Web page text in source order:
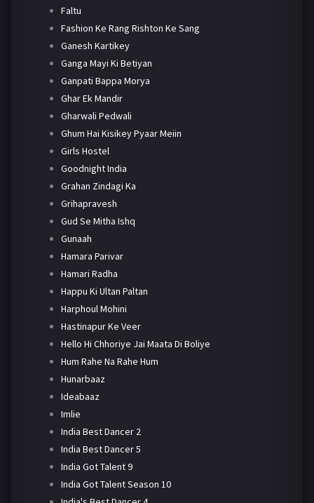
Faltu
Fashion Ke Rang Rishton Ke Sang
Ganesh Kartikey
Ganga Mayi Ki Betiyan
Ganpati Bappa Morya
Ghar Ek Mandir
Gharwali Pedwali
Ghum Hai Kisikey Pyaar Meiin
Girls Hostel
Goodnight India
Grahan Zindagi Ka
Grihapravesh
Gud Se Mitha Ishq
Gunaah
Hamara Parivar
Hamari Radha
Happu Ki Ultan Paltan
Harphoul Mohini
Hastinapur Ke Veer
Hello Hi Chhoriye Jai Maata Di Boliye
Hum Rahe Na Rahe Hum
Hunarbaaz
Ideabaaz
Imlie
India Best Dancer 2
India Best Dancer 5
India Got Talent 9
India Got Talent Season 10